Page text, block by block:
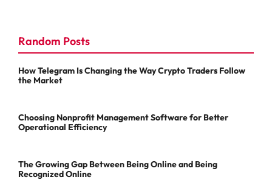
Random Posts
How Telegram Is Changing the Way Crypto Traders Follow
the Market
Choosing Nonprofit Management Software for Better
Operational Efficiency
The Growing Gap Between Being Online and Being
Recognized Online